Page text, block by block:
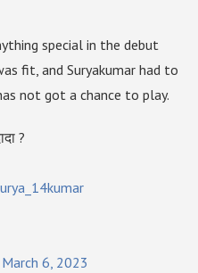
special in the debut
fit, and Suryakumar had to
not got a chance to play.
?
March 6, 2023